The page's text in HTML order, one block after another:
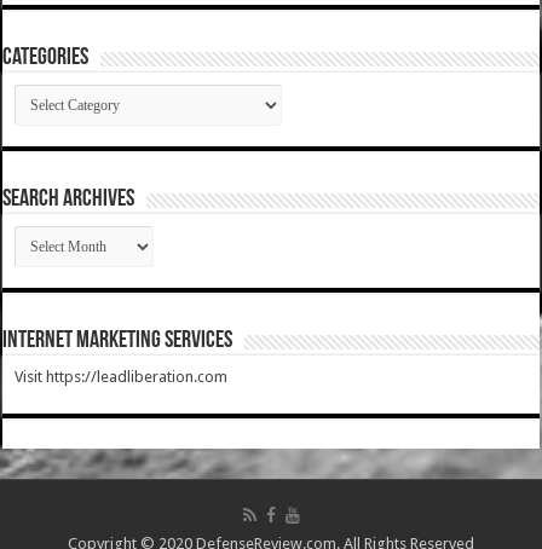
Categories
Categories
SEARCH ARCHIVES
SEARCH
ARCHIVES
Internet Marketing Services
Visit https://leadliberation.com
Copyright © 2020 DefenseReview.com. All Rights Reserved